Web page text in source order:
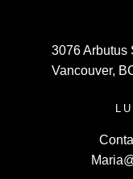
3076 Arbutus
Vancouver,